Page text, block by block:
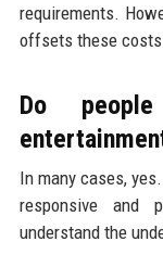
requirements.
offsets these
Do
In many cases,
responsive and
understand the